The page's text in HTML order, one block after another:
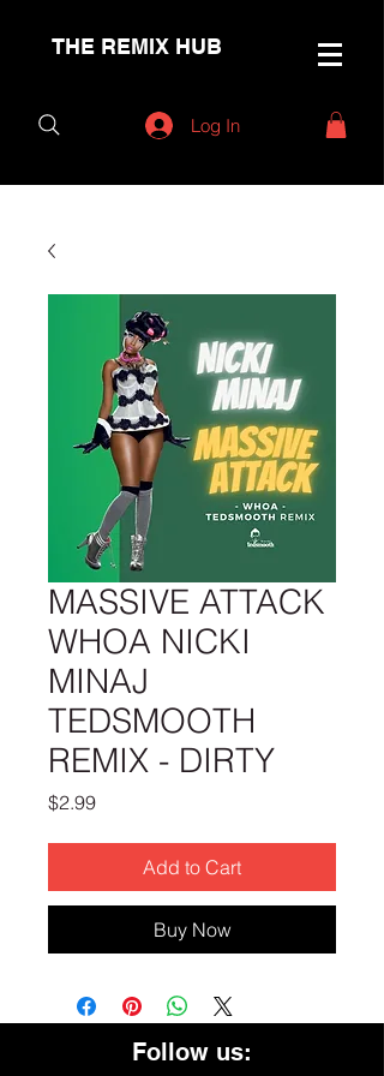
THE REMIX HUB
Log In
MASSIVE ATTACK
WHOA NICKI
MINAJ
TEDSMOOTH
REMIX - DIRTY
$2.99Price
Add to Cart
Buy Now
Follow us: